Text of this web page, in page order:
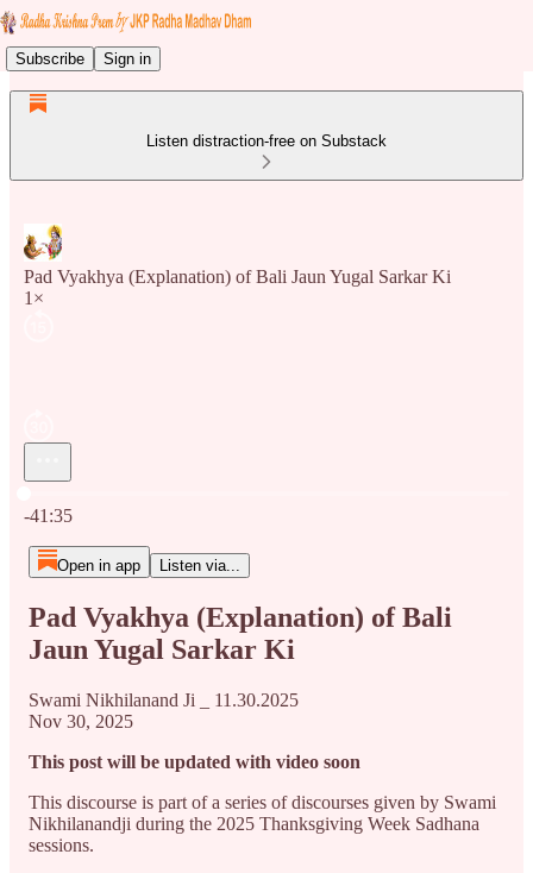
Subscribe Sign in
Listen distraction-free on Substack
Pad Vyakhya (Explanation) of Bali Jaun Yugal Sarkar Ki
1×
-41:35
Open in app Listen via...
Pad Vyakhya (Explanation) of Bali
Jaun Yugal Sarkar Ki
Swami Nikhilanand Ji _ 11.30.2025
Nov 30, 2025
This post will be updated with video soon
This discourse is part of a series of discourses given by Swami
Nikhilanandji during the 2025 Thanksgiving Week Sadhana
sessions.